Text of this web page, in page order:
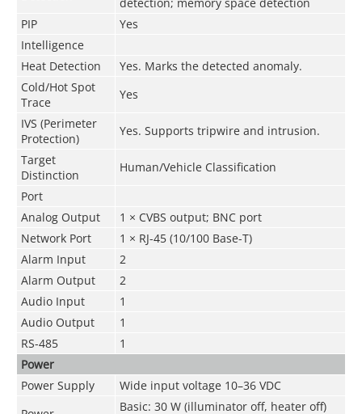
PIP
Yes
Intelligence
Heat Detection
Yes. Marks the detected anomaly.
Cold/Hot Spot
Trace
Yes
IVS (Perimeter
Protection)
Yes. Supports tripwire and intrusion.
Target
Distinction
Human/Vehicle Classification
Port
Analog Output
1 × CVBS output; BNC port
Network Port
1 × RJ-45 (10/100 Base-T)
Alarm Input
2
Alarm Output
2
Audio Input
1
Audio Output
1
RS-485
1
Power
Power Supply
Wide input voltage 10–36 VDC
Basic: 30 W (illuminator off, heater off)